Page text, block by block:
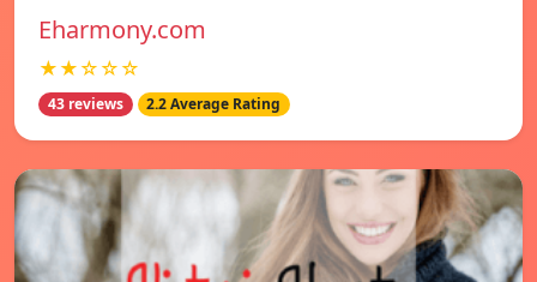
Eharmony.com
★★☆☆☆
43 reviews 2.2 Average Rating